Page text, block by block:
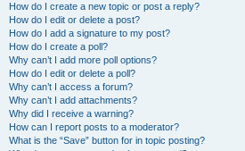
How do I create a new topic or post a reply?
How do I edit or delete a post?
How do I add a signature to my post?
How do I create a poll?
Why can’t I add more poll options?
How do I edit or delete a poll?
Why can’t I access a forum?
Why can’t I add attachments?
Why did I receive a warning?
How can I report posts to a moderator?
What is the “Save” button for in topic posting?